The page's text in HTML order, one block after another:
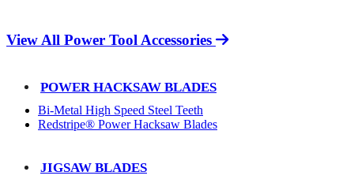
View All Power Tool Accessories
POWER HACKSAW BLADES
Bi-Metal High Speed Steel Teeth
Redstripe® Power Hacksaw Blades
JIGSAW BLADES